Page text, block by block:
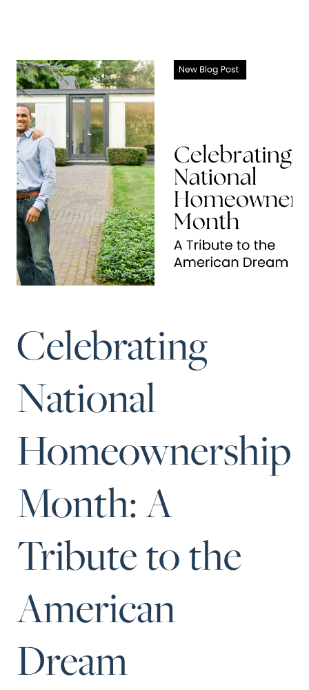
About Us
About
Reviews &
Success Stories
Schedule A Call
Join Our Team
Buyers
Buyers
Search
Neighborhoods
Neighborhood
Sellers
Sellers
Strategy
Home's Value
Monthly
Market Update
Resources
Relocation
Construction
128 Millport Circle STE 200, Greenville, SC
803-669-1919Info@livingingreenvillesc.com
Celebrating
National
Homeownership
Month: A
Tribute to the
American
Dream